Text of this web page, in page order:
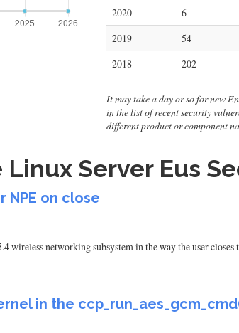
2020
6
2019
54
2018
202
It may take a day or so for new
in the list of recent security
different product or component
Server Eus
NPE on close
networking subsystem in the way the user
in the